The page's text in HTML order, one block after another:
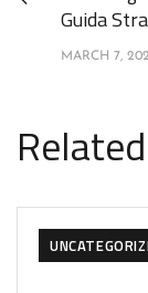
Guida
MARCH 7,